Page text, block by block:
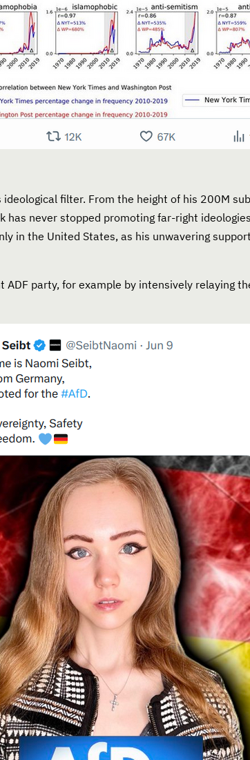
ideological filter. From the height of his 200M
has never stopped promoting far-right
in the United States, as his unwavering
ADF party, for example by intensively relaying